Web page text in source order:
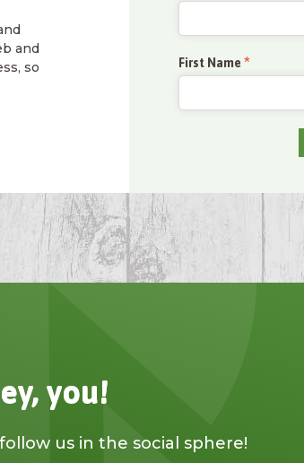
and
so
First Name *
you!
us in the social sphere!